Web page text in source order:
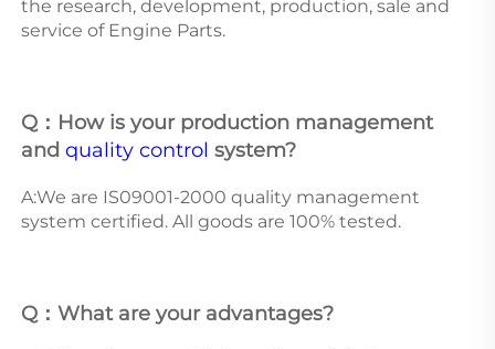
the research, development, production, sale and
service of Engine Parts.
Q：How is your production management
and quality control system?
A:We are IS09001-2000 quality management
system certified. All goods are 100% tested.
Q：What are your advantages?